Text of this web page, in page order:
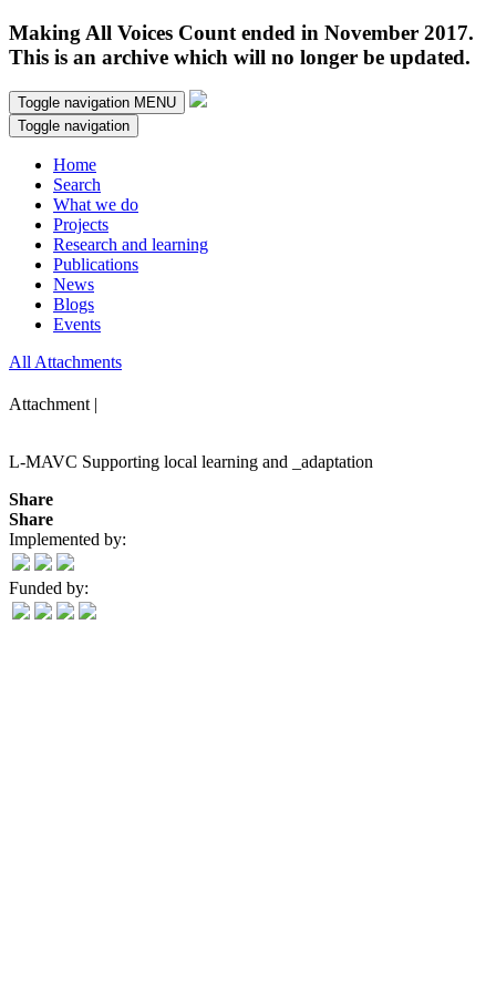
Making All Voices Count ended in November 2017.
This is an archive which will no longer be updated.
Toggle navigation MENU
Toggle navigation
Home
Search
What we do
Projects
Research and learning
Publications
News
Blogs
Events
All Attachments
Attachment |
L-MAVC Supporting local learning and _adaptation
Share
Share
Implemented by:
Funded by: